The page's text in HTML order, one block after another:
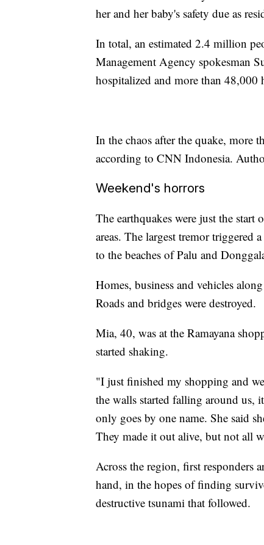
her and her baby's safety due as
In total, an estimated 2.4 million
Management Agency spokesman
hospitalized and more than 48,000
In the chaos after the quake, more
according to CNN Indonesia.
Weekend's horrors
The earthquakes were just the
areas. The largest tremor triggered
to the beaches of Palu and
Homes, business and vehicles
Roads and bridges were destroyed.
Mia, 40, was at the Ramayana
started shaking.
"I just finished my shopping and
the walls started falling around us,
only goes by one name. She said
They made it out alive, but not all
Across the region, first responders
hand, in the hopes of finding
destructive tsunami that followed.